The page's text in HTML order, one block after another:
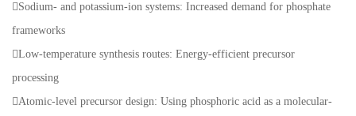
Sodium- and potassium-ion systems: Increased demand for phosphate
frameworks
Low-temperature synthesis routes: Energy-efficient precursor
processing
Atomic-level precursor design: Using phosphoric acid as a molecular-